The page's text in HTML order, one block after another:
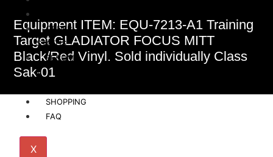
ORDER
STATUS
BECOME
A
SHOPPING
FAQ
X
Equipment ITEM: EQU-7213-A1 Training
Target GLADIATOR FOCUS MITT
Black/Red Vinyl. Sold individually Class
Sak-01